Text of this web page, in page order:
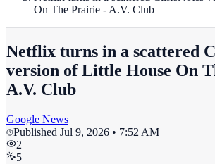
On The Prairie - A.V. Club
Netflix turns in a scattered
version of Little House On
A.V. Club
Google News
Published Jul 9, 2026 • 7:52 AM
2
5